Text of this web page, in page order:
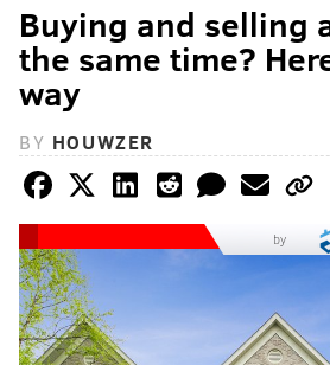
Buying and selling
the same time?
way
BY HOUWZER
by